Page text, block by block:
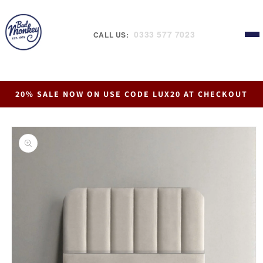
content
CALL US: 0333 577 7023
20% SALE NOW ON USE CODE LUX20 AT CHECKOUT
Skip to
product
information